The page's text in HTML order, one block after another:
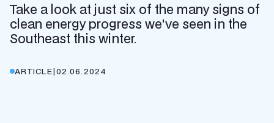
Take a look at just six of the many signs of
clean energy progress we've seen in the
Southeast this winter.
ARTICLE|02.06.2024